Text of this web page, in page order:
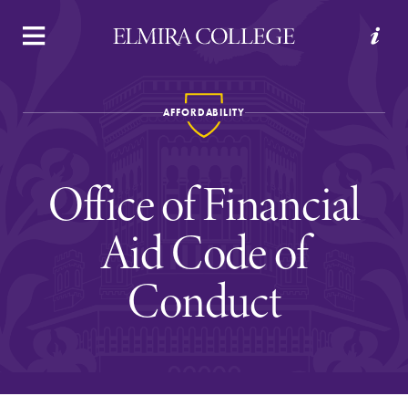
APPLY VISIT REQUEST INFO GIVE
Welcome to Elmira
AFFORDABILITY
Office of Financial
Aid Code of
Conduct